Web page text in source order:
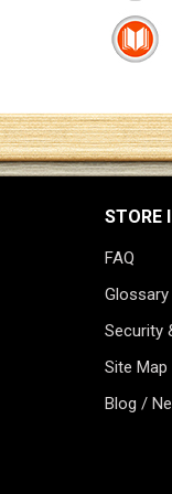
STORE
FAQ
Glossary
Security
Site Map
Blog /